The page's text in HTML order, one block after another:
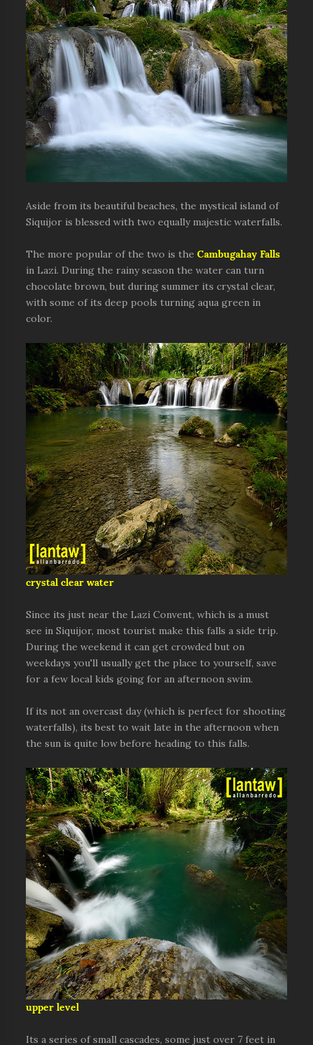
Aside from its beautiful beaches, the mystical island of
Siquijor is blessed with two equally majestic waterfalls.
The more popular of the two is theCambugahay Falls
in Lazi. During the rainy season the water can turn
chocolate brown, but during summer its crystal clear,
with some of its deep pools turning aqua green in
color.
crystal clear water
Since its just near the Lazi Convent, which is a must
see in Siquijor, most tourist make this falls a side trip.
During the weekend it can get crowded but on
weekdays you'll usually get the place to yourself, save
for a few local kids going for an afternoon swim.
If its not an overcast day (which is perfect for shooting
waterfalls), its best to wait late in the afternoon when
the sun is quite low before heading to this falls.
upper level
Its a series of small cascades, some just over 7 feet in